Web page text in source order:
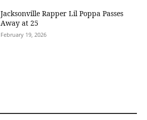
Jacksonville Rapper Lil Poppa Passes
Away at 25
February 19, 2026